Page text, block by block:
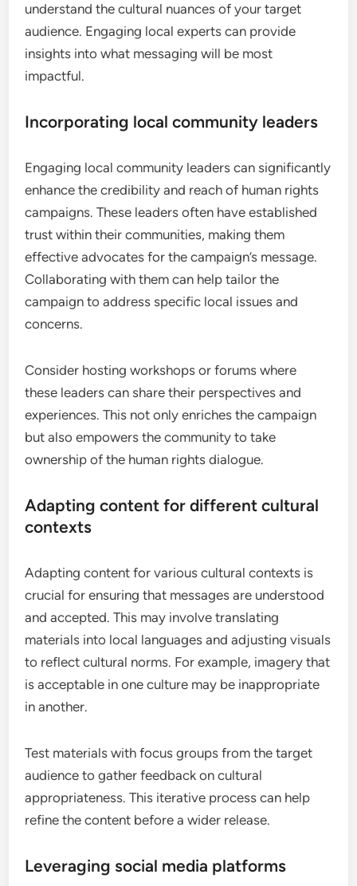
understand the cultural nuances of your target
audience. Engaging local experts can provide
insights into what messaging will be most
impactful.
Incorporating local community leaders
Engaging local community leaders can significantly
enhance the credibility and reach of human rights
campaigns. These leaders often have established
trust within their communities, making them
effective advocates for the campaign’s message.
Collaborating with them can help tailor the
campaign to address specific local issues and
concerns.
Consider hosting workshops or forums where
these leaders can share their perspectives and
experiences. This not only enriches the campaign
but also empowers the community to take
ownership of the human rights dialogue.
Adapting content for different cultural
contexts
Adapting content for various cultural contexts is
crucial for ensuring that messages are understood
and accepted. This may involve translating
materials into local languages and adjusting visuals
to reflect cultural norms. For example, imagery that
is acceptable in one culture may be inappropriate
in another.
Test materials with focus groups from the target
audience to gather feedback on cultural
appropriateness. This iterative process can help
refine the content before a wider release.
Leveraging social media platforms